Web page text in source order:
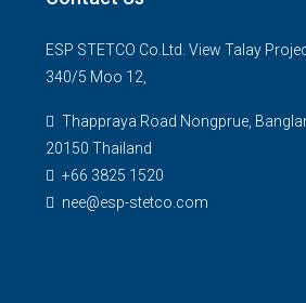
ESP STETCO Co.Ltd. View Talay
340/5 Moo 12,
Thappraya Road Nongprue,
20150 Thailand
+66 3825 1520
nee@esp-stetco.com